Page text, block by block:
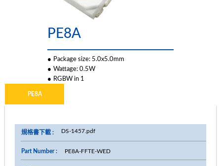
PE8A
● Package size: 5.0x5.0mm
● Wattage: 0.5W
● RGBW in 1
PE8A
DS-1457.pdf
PE8A-FFTE-WED